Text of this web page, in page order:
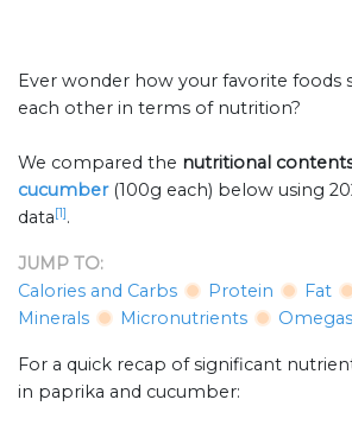
Ever wonder how your favorite foods
each other in terms of nutrition?
We compared the nutritional
cucumber (100g each) below using
data[1].
JUMP TO:
Calories and Carbs
Protein Fat
Minerals
Micronutrients Omegas
For a quick recap of significant
in paprika and cucumber: